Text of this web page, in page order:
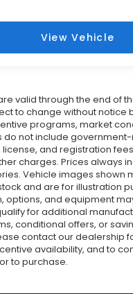
View Vehicle
valid through the end of
to change without notice
programs, market
do not include
license, and registration
charges. Prices always
Vehicle images shown
and are for illustration
options, and equipment
for additional
conditional offers, or
contact our dealership
availability, and to
to purchase.